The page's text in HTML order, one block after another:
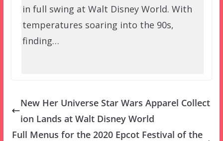
in full swing at Walt Disney World. With
temperatures soaring into the 90s,
finding…
New Her Universe Star Wars Apparel Collect
ion Lands at Walt Disney World
Full Menus for the 2020 Epcot Festival of the